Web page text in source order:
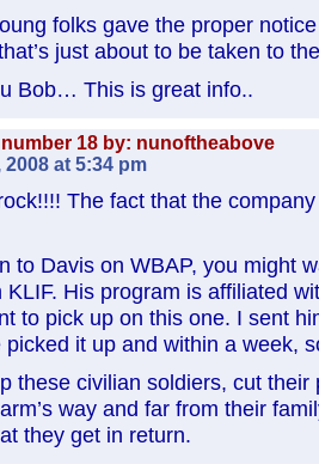
folks gave the proper
just about to be taken to
Bob… This is great info..
18 by: nunoftheabove
at 5:34 pm
The fact that the
to Davis on WBAP, you might
KLIF. His program is affiliated
to pick up on this one. I sent
picked it up and within a week,
these civilian soldiers, cut their
way and far from their
they get in return.